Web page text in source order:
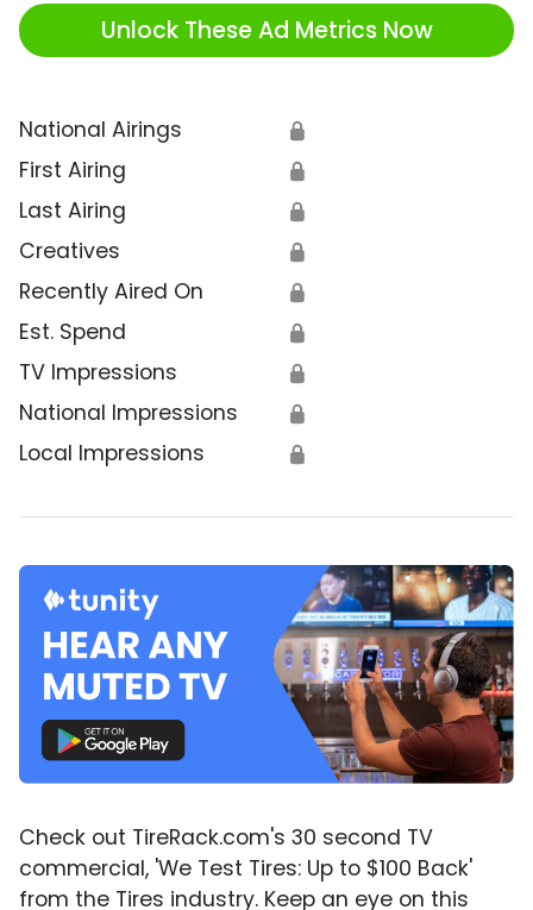
Unlock These Ad Metrics Now
National Airings 🔒
First Airing 🔒
Last Airing 🔒
Creatives 🔒
Recently Aired On 🔒
Est. Spend 🔒
TV Impressions 🔒
National Impressions 🔒
Local Impressions 🔒
Check out TireRack.com's 30 second TV
commercial, 'We Test Tires: Up to $100 Back'
from the Tires industry. Keep an eye on this